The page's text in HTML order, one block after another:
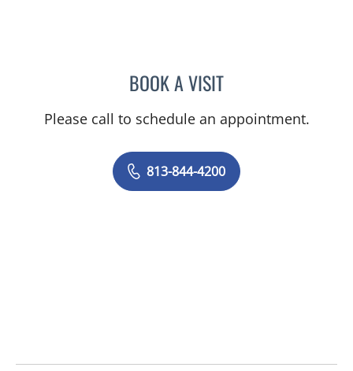
BOOK A VISITJASON MOSES CASTRO,
Please call to schedule an appointment.
813-844-4200